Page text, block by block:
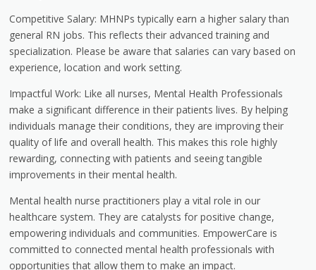
Competitive Salary: MHNPs typically earn a higher salary than
general RN jobs. This reflects their advanced training and
specialization. Please be aware that salaries can vary based on
experience, location and work setting.
Impactful Work: Like all nurses, Mental Health Professionals
make a significant difference in their patients lives. By helping
individuals manage their conditions, they are improving their
quality of life and overall health. This makes this role highly
rewarding, connecting with patients and seeing tangible
improvements in their mental health.
Mental health nurse practitioners play a vital role in our
healthcare system. They are catalysts for positive change,
empowering individuals and communities. EmpowerCare is
committed to connected mental health professionals with
opportunities that allow them to make an impact.